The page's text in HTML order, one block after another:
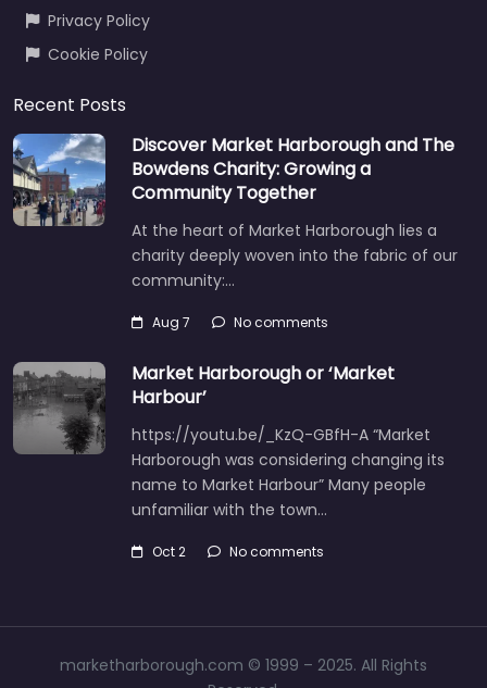
Privacy Policy
Cookie Policy
Recent Posts
Discover Market Harborough and The
Bowdens Charity: Growing a
Community Together
At the heart of Market Harborough lies a
charity deeply woven into the fabric of our
community:…
Aug 7 No comments
Market Harborough or ‘Market
Harbour’
https://youtu.be/_KzQ-GBfH-A “Market
Harborough was considering changing its
name to Market Harbour” Many people
unfamiliar with the town…
Oct 2 No comments
marketharborough.com © 1999 – 2025. All Rights